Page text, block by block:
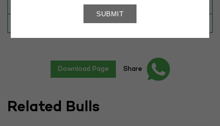
Download Page Share
Related Bulls